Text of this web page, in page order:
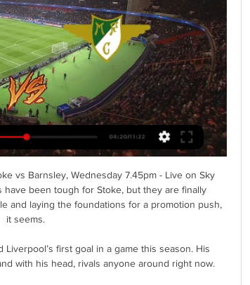
vs Barnsley, Wednesday 7.45pm - Live on Sky
have been tough for Stoke, but they are finally
and laying the foundations for a promotion push,
it seems.
first goal in a game this season. His
with his head, rivals anyone around right now.